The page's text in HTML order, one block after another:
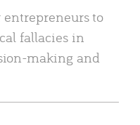
entrepreneurs to
fallacies in
making and